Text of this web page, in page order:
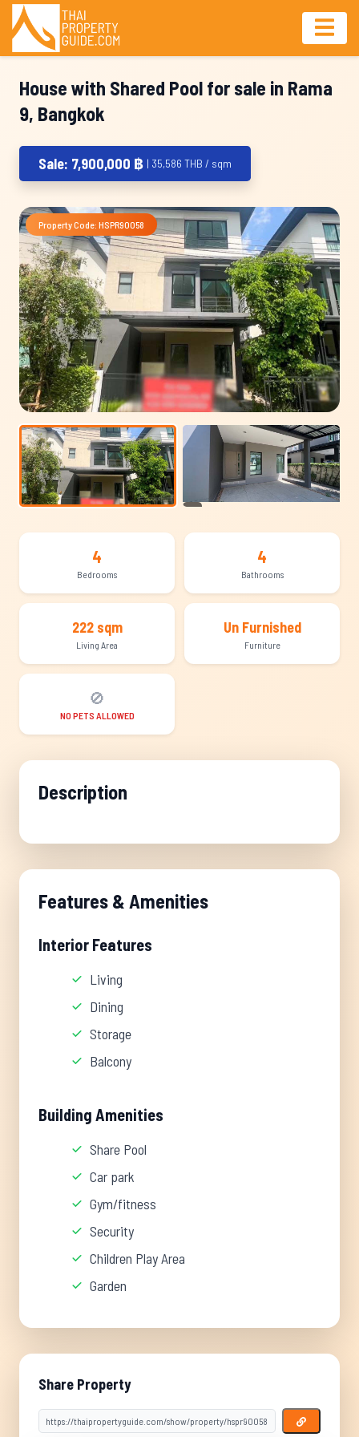
House with Shared Pool for sale in Rama
9, Bangkok
Sale: 7,900,000 ฿ | 35,586 THB / sqm
Property Code: HSPR90058
4
Bedrooms
4
Bathrooms
222 sqm
Living Area
Un Furnished
Furniture
🚫
NO PETS ALLOWED
Description
Features & Amenities
Interior Features
Living
Dining
Storage
Balcony
Building Amenities
Share Pool
Car park
Gym/fitness
Security
Children Play Area
Garden
Share Property